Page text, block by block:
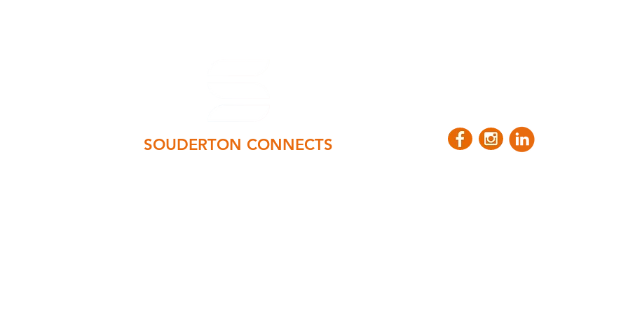
SOUDERTON CONNECTS